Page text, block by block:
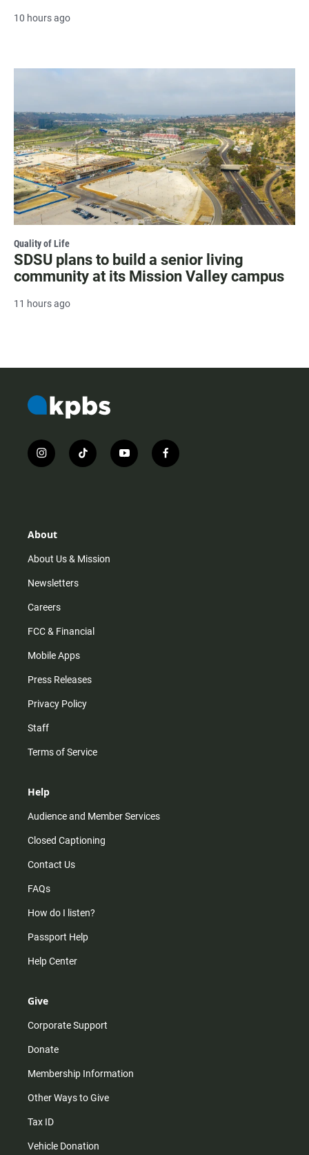
10 hours ago
Quality of Life
SDSU plans to build a senior living
community at its Mission Valley campus
11 hours ago
i
n
r
m
t
i
y
o
f
a
About
About Us & Mission
Newsletters
Careers
FCC & Financial
Mobile Apps
Press Releases
Privacy Policy
Staff
Terms of Service
Help
Audience and Member Services
Closed Captioning
Contact Us
FAQs
How do I listen?
Passport Help
Help Center
Give
Corporate Support
Donate
Membership Information
Other Ways to Give
Tax ID
Vehicle Donation